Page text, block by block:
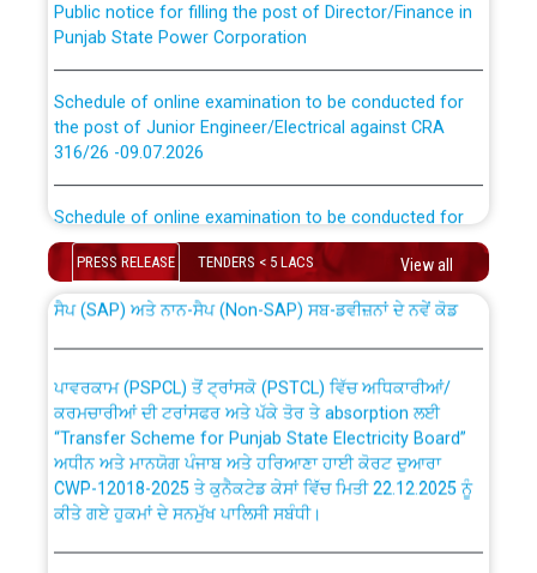
Punjab State Power Corporation
the post of Junior Engineer/Electrical against CRA
316/26 -09.07.2026
the post of Junior Engineer/Electrical against CRA
316/26 -09.07.2026
Work of water proofing of roof of 66 kv sub-station
Public Notice regarding Renovation Work to be carried
out by PSPCL
Plinth Area Rates Year 2026-27 For Residential and
Non-Residential Buildings.
PRESS RELEASE TENDERS < 5 LACS View all
ਉਰੇਕਲ (Oracle Cloud based Single Billing Solution) ਵਿੱਚ
ਸੈਪ (SAP) ਅਤੇ ਨਾਨ-ਸੈਪ (Non-SAP) ਸਬ-ਡਵੀਜ਼ਨਾਂ ਦੇ ਨਵੇਂ ਕੋਡ
ਕਰਮਚਾਰੀਆਂ ਦੀ ਟਰਾਂਸਫਰ ਅਤੇ ਪੱਕੇ ਤੋਰ ਤੇ absorption ਲਈ
“Transfer Scheme for Punjab State Electricity Board”
ਅਧੀਨ ਅਤੇ ਮਾਨਯੋਗ ਪੰਜਾਬ ਅਤੇ ਹਰਿਆਣਾ ਹਾਈ ਕੋਰਟ ਦੁਆਰਾ
CWP-12018-2025 ਤੇ ਕੁਨੈਕਟੇਡ ਕੇਸਾਂ ਵਿੱਚ ਮਿਤੀ 22.12.2025 ਨੂੰ
ਕੀਤੇ ਗਏ ਹੁਕਮਾਂ ਦੇ ਸਨਮੁੱਖ ਪਾਲਿਸੀ ਸਬੰਧੀ।